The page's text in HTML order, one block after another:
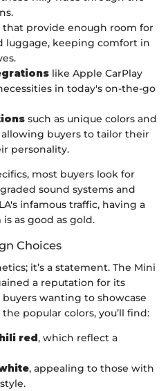
that provide enough room for
luggage, keeping comfort in
like Apple CarPlay
in today's on-the-go
such as unique colors and
buyers to tailor their
personality.
most buyers look for
sound systems and
infamous traffic, having a
as good as gold.
Choices
it’s a statement. The Mini
a reputation for its
wanting to showcase
popular colors, you’ll find:
red, which reflect a
, appealing to those with